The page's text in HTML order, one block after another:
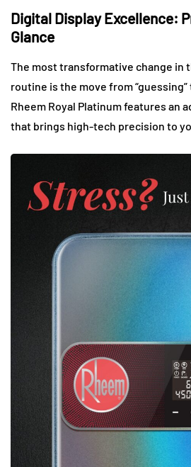
Digital Display Excellence:
Glance
The most transformative change in
routine is the move from “guessing”
Rheem Royal Platinum features an
that brings high-tech precision to